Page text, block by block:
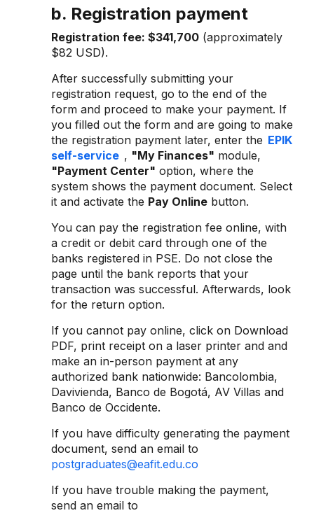
b. Registration payment
Registration fee: $341,700 (approximately
$82 USD).
After successfully submitting your
registration request, go to the end of the
form and proceed to make your payment. If
you filled out the form and are going to make
the registration payment later, enter the EPIK
self-service , "My Finances" module,
"Payment Center" option, where the
system shows the payment document. Select
it and activate the Pay Online button.
You can pay the registration fee online, with
a credit or debit card through one of the
banks registered in PSE. Do not close the
page until the bank reports that your
transaction was successful. Afterwards, look
for the return option.
If you cannot pay online, click on Download
PDF, print receipt on a laser printer and and
make an in-person payment at any
authorized bank nationwide: Bancolombia,
Davivienda, Banco de Bogotá, AV Villas and
Banco de Occidente.
If you have difficulty generating the payment
document, send an email to
postgraduates@eafit.edu.co
If you have trouble making the payment,
send an email to